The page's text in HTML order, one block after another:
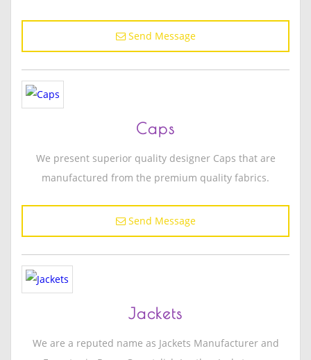
Send Message
Caps
We present superior quality designer Caps that are
manufactured from the premium quality fabrics.
Send Message
Jackets
We are a reputed name as Jackets Manufacturer and